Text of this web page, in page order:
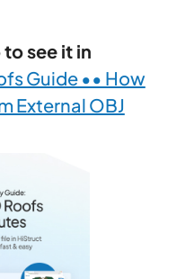
see it in
Guide •• How
External OBJ